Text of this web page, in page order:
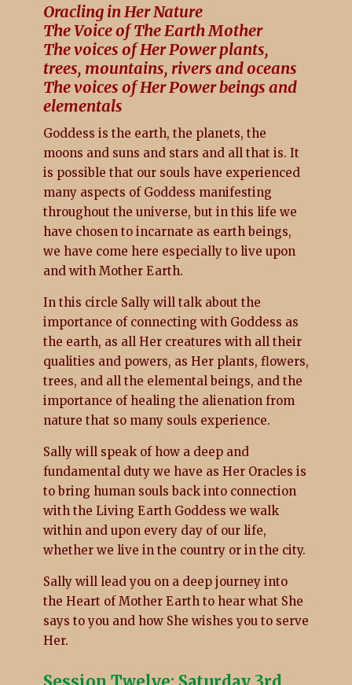
Oracling in Her Nature
The Voice of The Earth Mother
The voices of Her Power plants,
trees, mountains, rivers and oceans
The voices of Her Power beings and
elementals
Goddess is the earth, the planets, the
moons and suns and stars and all that is. It
is possible that our souls have experienced
many aspects of Goddess manifesting
throughout the universe, but in this life we
have chosen to incarnate as earth beings,
we have come here especially to live upon
and with Mother Earth.
In this circle Sally will talk about the
importance of connecting with Goddess as
the earth, as all Her creatures with all their
qualities and powers, as Her plants, flowers,
trees, and all the elemental beings, and the
importance of healing the alienation from
nature that so many souls experience.
Sally will speak of how a deep and
fundamental duty we have as Her Oracles is
to bring human souls back into connection
with the Living Earth Goddess we walk
within and upon every day of our life,
whether we live in the country or in the city.
Sally will lead you on a deep journey into
the Heart of Mother Earth to hear what She
says to you and how She wishes you to serve
Her.